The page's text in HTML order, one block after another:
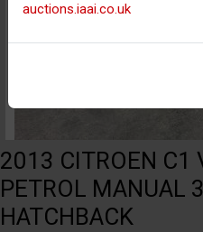
2013 CITROEN C1
PETROL MANUAL
HATCHBACK
auctions.iaai.co.uk